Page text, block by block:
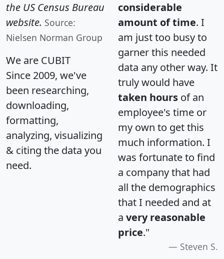
the US Census Bureau
website. Source:
Nielsen Norman Group
We are CUBIT
Since 2009, we've
been researching,
downloading,
formatting,
analyzing, visualizing
& citing the data you
need.
considerable
amount of time. I
am just too busy to
garner this needed
data any other way. It
truly would have
taken hours of an
employee's time or
my own to get this
much information. I
was fortunate to find
a company that had
all the demographics
that I needed and at
a very reasonable
price."
Steven S.